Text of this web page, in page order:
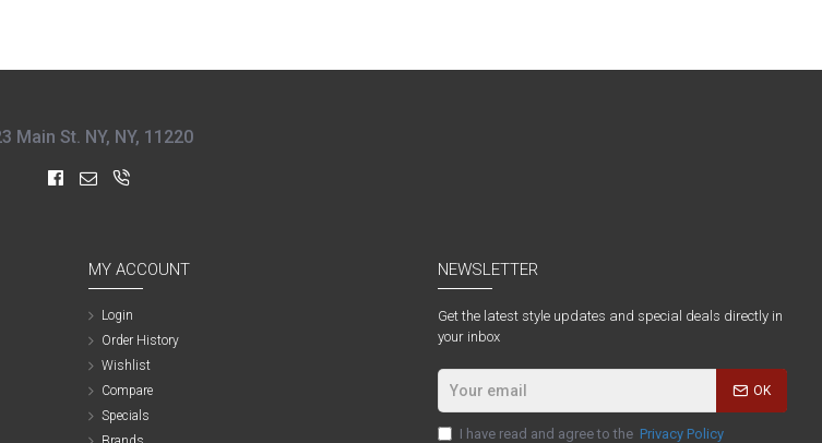
Main St. NY, NY, 11220
MY ACCOUNT
Login
Order History
Wishlist
Compare
Specials
NEWSLETTER
Get the latest style updates and special deals directly in
your inbox
OK
I have read and agree to the Privacy Policy